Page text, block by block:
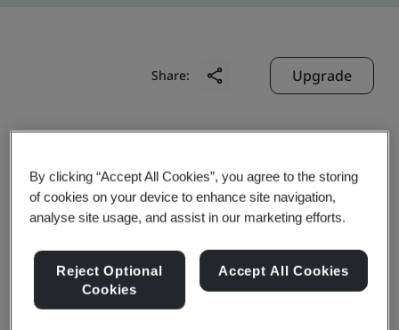
Share: Upgrade
6737 Southpoint Drive South,
Jacksonville
USA
By clicking “Accept All Cookies”, you agree to the storing
of cookies on your device to enhance site navigation,
analyse site usage, and assist in our marketing efforts.
Reject Optional
Cookies
Accept All Cookies